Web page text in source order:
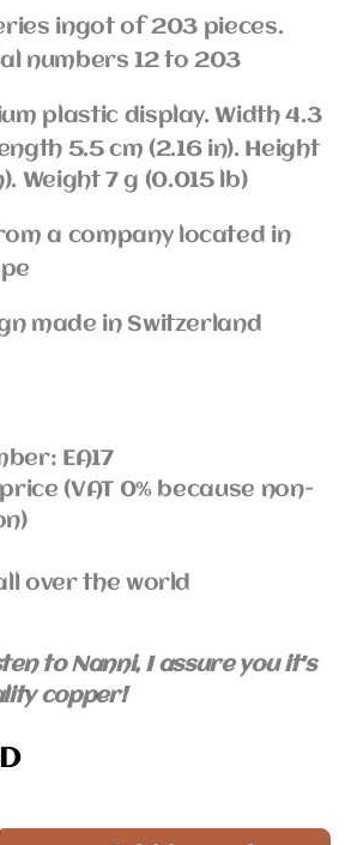
ingot of 203 pieces.
numbers 12 to 203
plastic display. Width 4.3
5.5 cm (2.16 in). Height
Weight 7 g (0.015 lb)
a company located in
made in Switzerland
EA17
(VAT 0% because non-
over the world
to Nanni, I assure you it's
copper!